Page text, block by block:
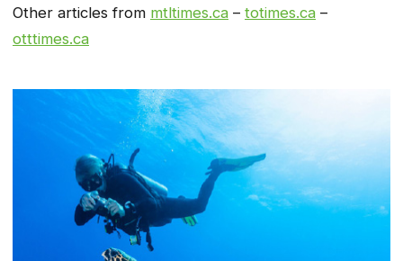
Other articles from mtltimes.ca – totimes.ca –
otttimes.ca